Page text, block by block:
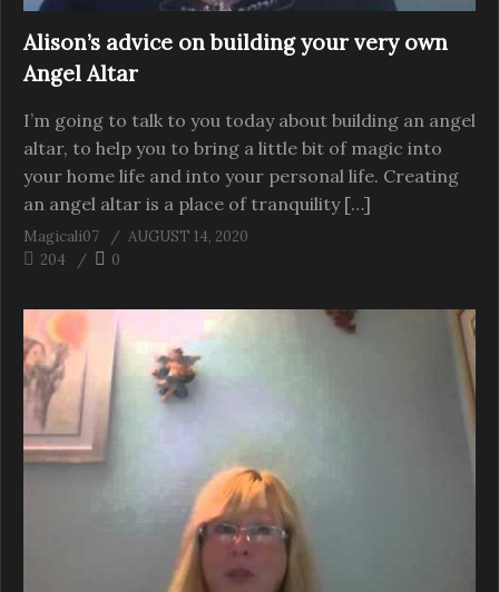
Alison’s advice on building your very own
Angel Altar
I’m going to talk to you today about building an angel
altar, to help you to bring a little bit of magic into
your home life and into your personal life. Creating
an angel altar is a place of tranquility […]
Magicali07
AUGUST 14, 2020
204
0